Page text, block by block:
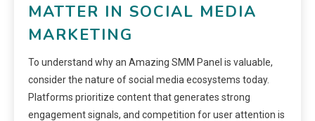
MATTER IN SOCIAL MEDIA
MARKETING
To understand why an Amazing SMM Panel is valuable,
consider the nature of social media ecosystems today.
Platforms prioritize content that generates strong
engagement signals, and competition for user attention is